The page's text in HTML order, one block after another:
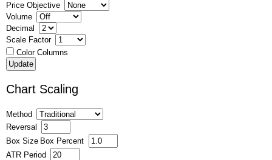
Price Objective
Volume
Decimal
Scale Factor
Color Columns
Chart Scaling
Method
Reversal
Box Size Box Percent
ATR Period